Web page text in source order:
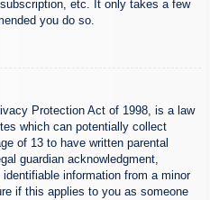
etc. It only takes a few
you do so.
Protection Act of 1998, is a law
which can potentially collect
of 13 to have written parental
guardian acknowledgment,
information from a minor
if this applies to you as someone